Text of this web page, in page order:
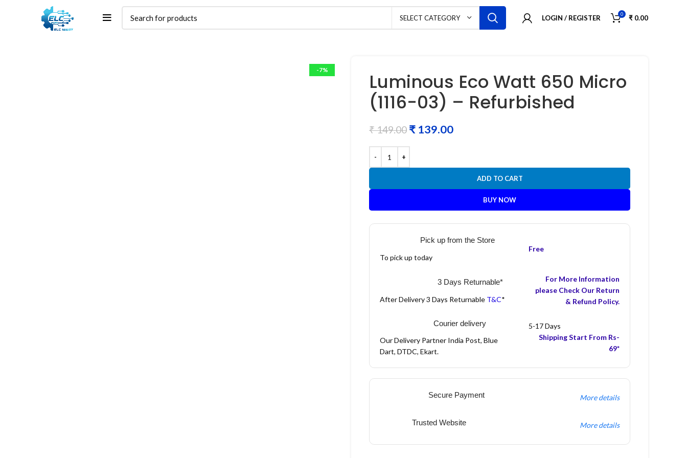
SELECT CATEGORY LOGIN / REGISTER 0 ₹ 0.00
-7%
Luminous Eco Watt 650 Micro
(1116-03) – Refurbished
₹149.00 ₹ 139.00
ADD TO CART
BUY NOW
Pick up from the Store
To pick up today
Free
3 Days Returnable*
After Delivery 3 Days Returnable T&C*
For More Information
please Check Our Return
& Refund Policy.
Courier delivery
Our Delivery Partner India Post, Blue
Dart, DTDC, Ekart.
5-17 Days
Shipping Start From Rs-
69*
Secure Payment More details
Trusted Website More details